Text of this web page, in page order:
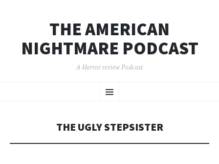
THE AMERICAN
NIGHTMARE PODCAST
A Horror review Podcast
Menu
TO
THE UGLY STEPSISTER